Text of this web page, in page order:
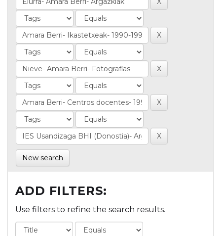
New search
ADD FILTERS:
Use filters to refine the search results.